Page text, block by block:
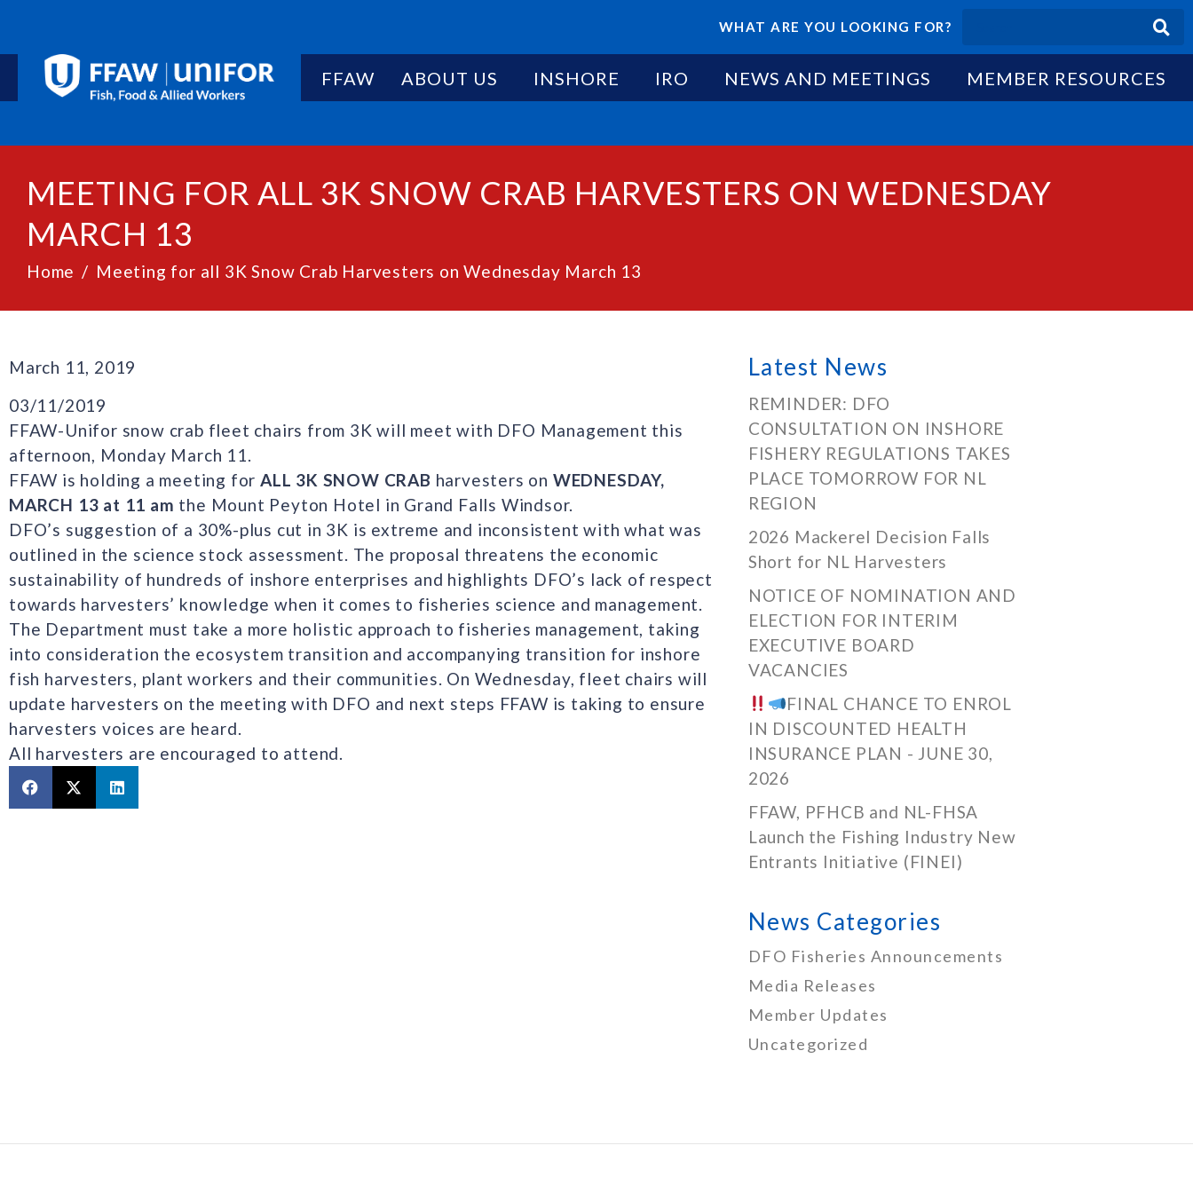
WHAT ARE YOU LOOKING FOR?
FFAW ABOUT US INSHORE IRO NEWS AND MEETINGS MEMBER RESOURCES
MEETING FOR ALL 3K SNOW CRAB HARVESTERS ON WEDNESDAY
MARCH 13
Home Meeting for all 3K Snow Crab Harvesters on Wednesday March 13
March 11, 2019
03/11/2019
FFAW-Unifor snow crab fleet chairs from 3K will meet with DFO Management this
afternoon, Monday March 11.
FFAW is holding a meeting for ALL 3K SNOW CRAB harvesters on WEDNESDAY,
MARCH 13 at 11 am the Mount Peyton Hotel in Grand Falls Windsor.
DFO’s suggestion of a 30%-plus cut in 3K is extreme and inconsistent with what was
outlined in the science stock assessment. The proposal threatens the economic
sustainability of hundreds of inshore enterprises and highlights DFO’s lack of respect
towards harvesters’ knowledge when it comes to fisheries science and management.
The Department must take a more holistic approach to fisheries management, taking
into consideration the ecosystem transition and accompanying transition for inshore
fish harvesters, plant workers and their communities. On Wednesday, fleet chairs will
update harvesters on the meeting with DFO and next steps FFAW is taking to ensure
harvesters voices are heard.
All harvesters are encouraged to attend.
Latest News
REMINDER: DFO
CONSULTATION ON INSHORE
FISHERY REGULATIONS TAKES
PLACE TOMORROW FOR NL
REGION
2026 Mackerel Decision Falls
Short for NL Harvesters
NOTICE OF NOMINATION AND
ELECTION FOR INTERIM
EXECUTIVE BOARD
VACANCIES
FINAL CHANCE TO ENROL
IN DISCOUNTED HEALTH
INSURANCE PLAN - JUNE 30,
2026
FFAW, PFHCB and NL-FHSA
Launch the Fishing Industry New
Entrants Initiative (FINEI)
News Categories
DFO Fisheries Announcements
Media Releases
Member Updates
Uncategorized